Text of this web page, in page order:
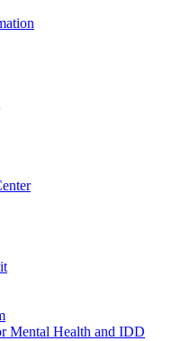
Mental Health and IDD